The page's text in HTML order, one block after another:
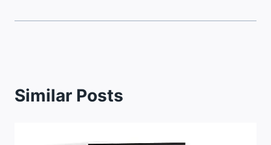
Similar Posts